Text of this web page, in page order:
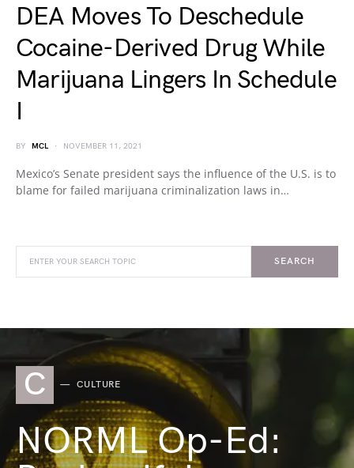
DEA Moves To Deschedule
Cocaine-Derived Drug While
Marijuana Lingers In Schedule
I
BY MCL NOVEMBER 11, 2021
Mexico’s Senate president says the influence of the U.S. is to
blame for failed marijuana criminalization laws in…
SEARCH
C CULTURE
NORML Op-Ed: